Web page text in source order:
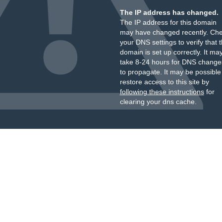
The IP address has changed.
The IP address for this domain
may have changed recently.
your DNS settings to verify that
domain is set up correctly. It
take 8-24 hours for DNS
to propagate. It may be
restore access to this site by
following these instructionsfor
clearing your dns cache.